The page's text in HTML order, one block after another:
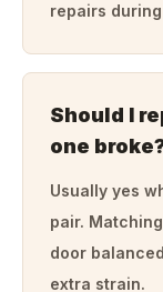
repairs
Should I
one
Usually yes
pair.
door
extra strain.